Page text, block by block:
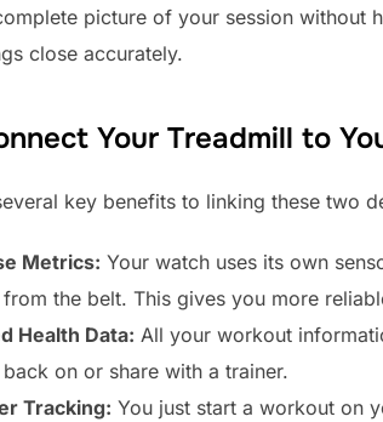
picture of your session without
close accurately.
Your Treadmill to
key benefits to linking these two
Metrics: Your watch uses its own
from the belt. This gives you more
Health Data: All your workout
on or share with a trainer.
Tracking: You just start a workout on